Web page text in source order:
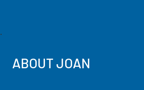
ABOUT JOAN